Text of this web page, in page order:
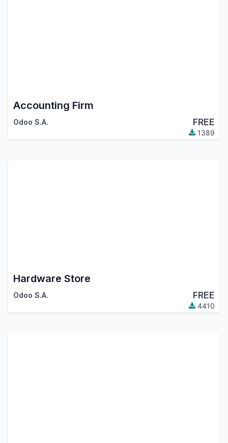
Accounting Firm
Odoo S.A. FREE
1389
Hardware Store
Odoo S.A. FREE
4410